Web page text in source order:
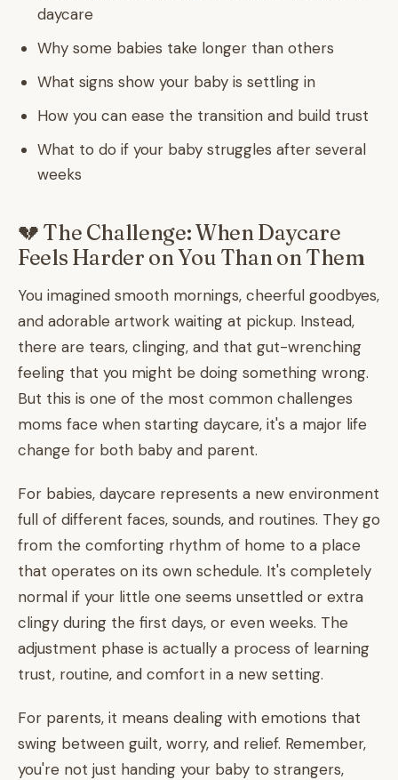
daycare
Why some babies take longer than others
What signs show your baby is settling in
How you can ease the transition and build trust
What to do if your baby struggles after several
weeks
💔 The Challenge: When Daycare
Feels Harder on You Than on Them
You imagined smooth mornings, cheerful goodbyes,
and adorable artwork waiting at pickup. Instead,
there are tears, clinging, and that gut-wrenching
feeling that you might be doing something wrong.
But this is one of the most common challenges
moms face when starting daycare, it's a major life
change for both baby and parent.
For babies, daycare represents a new environment
full of different faces, sounds, and routines. They go
from the comforting rhythm of home to a place
that operates on its own schedule. It's completely
normal if your little one seems unsettled or extra
clingy during the first days, or even weeks. The
adjustment phase is actually a process of learning
trust, routine, and comfort in a new setting.
For parents, it means dealing with emotions that
swing between guilt, worry, and relief. Remember,
you're not just handing your baby to strangers,